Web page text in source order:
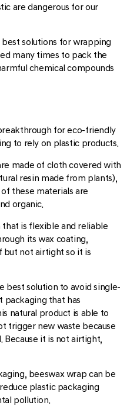
are dangerous for our
solutions for wrapping
many times to pack the
chemical compounds
for eco-friendly
to rely on plastic products.
made of cloth covered with
resin made from plants),
these materials are
organic.
is flexible and reliable
its wax coating,
but not airtight so it is
best solution to avoid single-
packaging that has
natural product is able to
trigger new waste because
Because it is not airtight,
beeswax wrap can be
plastic packaging
pollution.